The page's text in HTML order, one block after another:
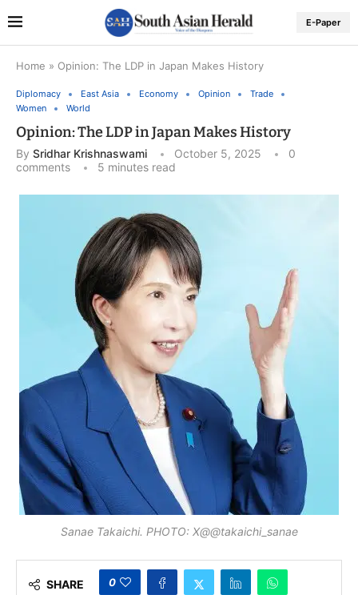
E-Paper
Home » Opinion: The LDP in Japan Makes History
Diplomacy East Asia Economy Opinion
Trade
Women
World
Opinion: The LDP in Japan Makes History
By Sridhar Krishnaswami October 5, 2025
0
comments
5 minutes read
Sanae Takaichi. PHOTO: X@@takaichi_sanae
SHARE 0